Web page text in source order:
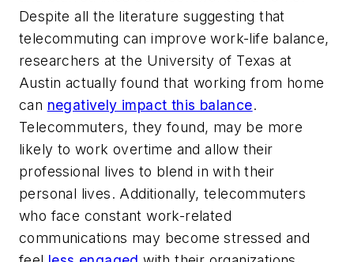
Despite all the literature suggesting that
telecommuting can improve work-life balance,
researchers at the University of Texas at
Austin actually found that working from home
can negatively impact this balance.
Telecommuters, they found, may be more
likely to work overtime and allow their
professional lives to blend in with their
personal lives. Additionally, telecommuters
who face constant work-related
communications may become stressed and